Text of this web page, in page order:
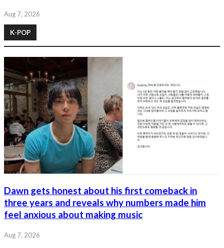
Aug 7, 2026
K-POP
Dawn gets honest about his first comeback in
three years and reveals why numbers made him
feel anxious about making music
Aug 7, 2026